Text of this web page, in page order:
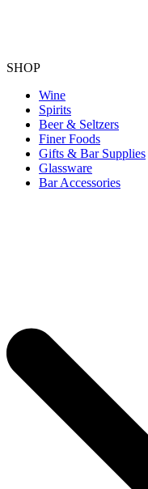
SHOP
Wine
Spirits
Beer & Seltzers
Finer Foods
Gifts & Bar Supplies
Glassware
Bar Accessories